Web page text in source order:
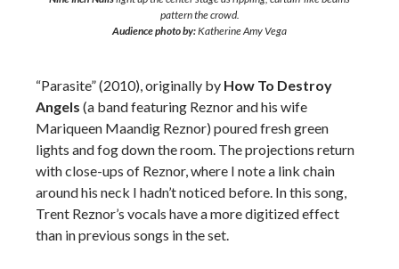
pattern the crowd.
Audience photo by:Katherine Amy Vega
“Parasite” (2010), originally by How To Destroy
Angels (a band featuring Reznor and his wife
Mariqueen Maandig Reznor) poured fresh green
lights and fog down the room. The projections return
with close-ups of Reznor, where I note a link chain
around his neck I hadn’t noticed before. In this song,
Trent Reznor’s vocals have a more digitized effect
than in previous songs in the set.